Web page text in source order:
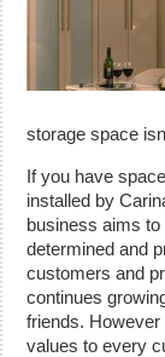
storage space
If you have
installed by
business aims
determined and
customers and
continues
friends.
values to every